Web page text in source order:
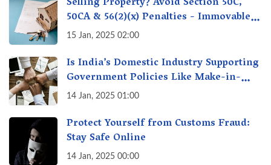
50CA & 56(2)(x) Penalties - Immovable
Property Tax Traps
15 Jan, 2025 02:00
Is India’s Domestic Industry Supporting
Government Policies Like Make-in-
India? A Fact Check
14 Jan, 2025 01:00
Protect Yourself from Customs Fraud:
Stay Safe Online
14 Jan, 2025 00:00